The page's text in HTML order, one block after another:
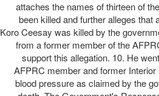
attaches the names of thirteen of
been killed and further alleges that
Koro Ceesay was killed by the
from a former member of the
support this allegation. 10. He
AFPRC member and former
blood pressure as claimed by the